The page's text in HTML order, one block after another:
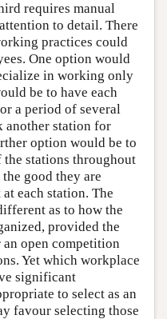
requires manual
to detail. There
practices could
One option would
in working only
be to have each
a period of several
another station for
option would be to
the stations throughout
good they are
each station. The
as to how the
provided the
an open competition
Yet which workplace
significant
to select as an
favour selecting those